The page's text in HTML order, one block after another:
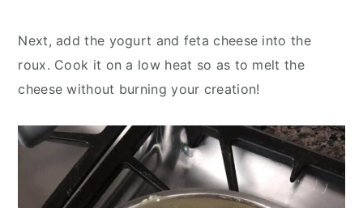
Next, add the yogurt and feta cheese into the
roux. Cook it on a low heat so as to melt the
cheese without burning your creation!